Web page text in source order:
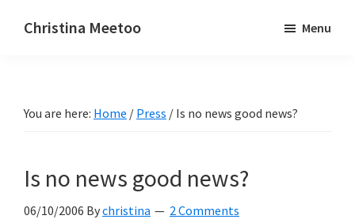
Christina Meetoo
and
Menu
You are here: Home / Press / Is no news good news?
Is no news good news?
06/10/2006 Bychristina 2 Comments